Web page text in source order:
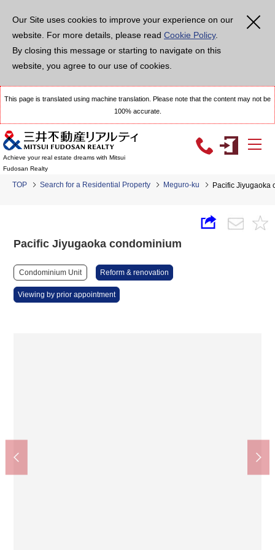
Our Site uses cookies to improve your experience on our
website. For more details, please read Cookie Policy.
By closing this message or starting to navigate on this
website, you agree to our use of cookies.
This page is translated using machine translation. Please note that the content may not be
100% accurate.
Achieve your real estate dreams with Mitsui
Fudosan Realty
TOP Search for a Residential Property Meguro-ku Pacific Jiyugaoka
Pacific Jiyugaoka condominium
Condominium Unit Reform & renovation
Viewing by prior appointment